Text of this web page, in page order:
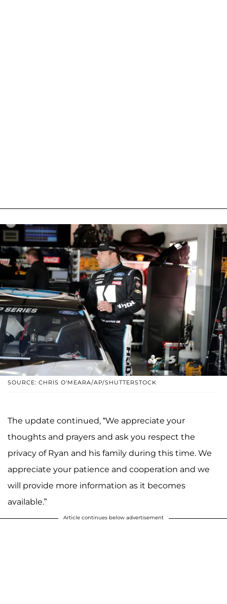
SOURCE: CHRIS O'MEARA/AP/SHUTTERSTOCK
The update continued, “We appreciate your
thoughts and prayers and ask you respect the
privacy of Ryan and his family during this time. We
appreciate your patience and cooperation and we
will provide more information as it becomes
available.”
Article continues below advertisement